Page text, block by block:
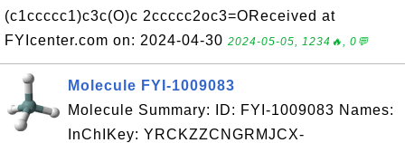
(c1ccccc1)c3c(O)c 2ccccc2oc3=OReceived at
FYIcenter.com on: 2024-04-30 2024-05-05, 1234🔥, 0💬
Molecule FYI-1009083
Molecule Summary: ID: FYI-1009083 Names:
InChIKey: YRCKZZCNGRMJCX-